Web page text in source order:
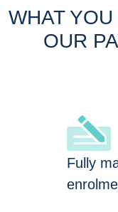
WHAT
OUR
Fully